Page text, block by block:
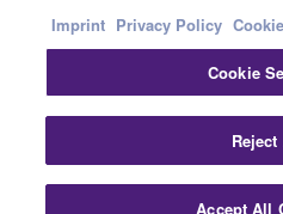
If you believe that the
faulty, you may contact
permit you to re-download
provided that you first
copies of the SOFTWARE
re-download shall not limit
Contact UsTerms of
Cookie
© Yamaha
Imprint Privacy Policy
Cookie
Accept All